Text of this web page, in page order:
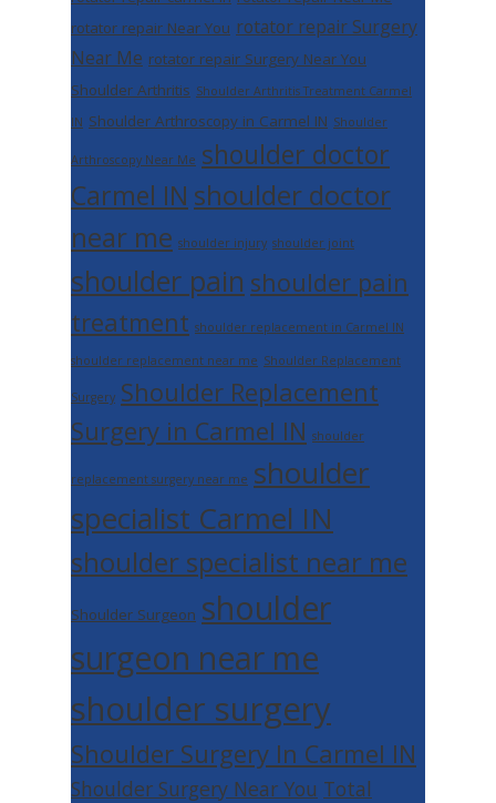
rotator repair Near You rotator repair Surgery
Near Me rotator repair Surgery Near You
Shoulder Arthritis Shoulder Arthritis Treatment Carmel
IN Shoulder Arthroscopy in Carmel IN Shoulder
Arthroscopy Near Me shoulder doctor
Carmel IN shoulder doctor
near me shoulder injury shoulder joint
shoulder pain shoulder pain
treatment shoulder replacement in Carmel IN
shoulder replacement near me Shoulder Replacement
Surgery Shoulder Replacement
Surgery in Carmel IN shoulder
replacement surgery near me shoulder
specialist Carmel IN
shoulder specialist near me
Shoulder Surgeon shoulder
surgeon near me
shoulder surgery
Shoulder Surgery In Carmel IN
Shoulder Surgery Near You Total